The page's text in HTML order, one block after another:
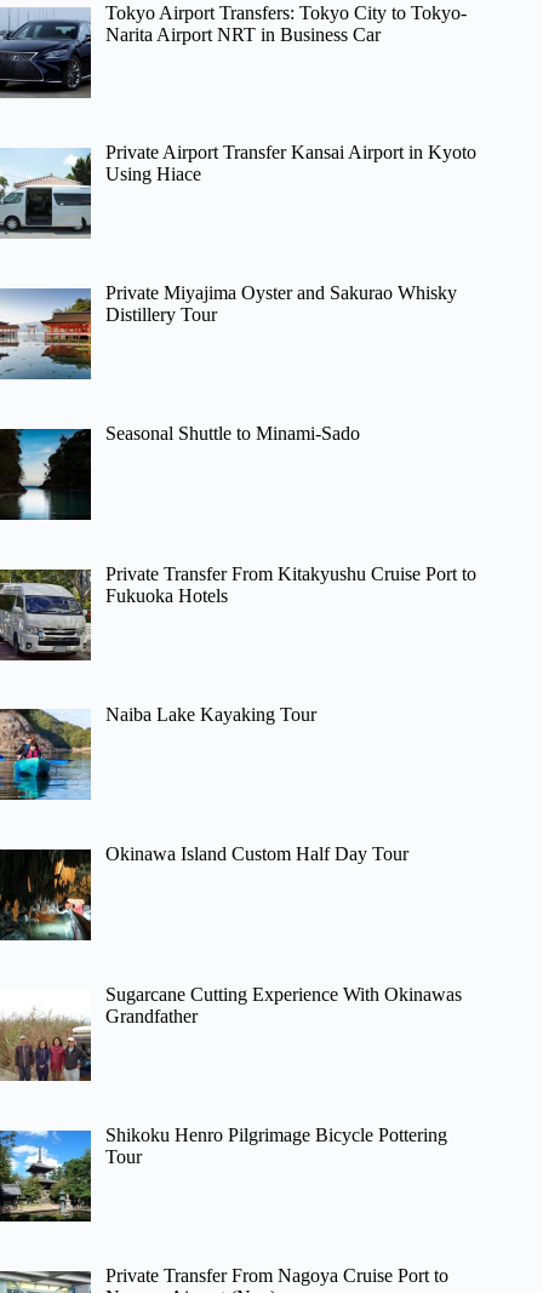
Tokyo Airport Transfers: Tokyo City to Tokyo-
Narita Airport NRT in Business Car
Private Airport Transfer Kansai Airport in Kyoto
Using Hiace
Private Miyajima Oyster and Sakurao Whisky
Distillery Tour
Seasonal Shuttle to Minami-Sado
Private Transfer From Kitakyushu Cruise Port to
Fukuoka Hotels
Naiba Lake Kayaking Tour
Okinawa Island Custom Half Day Tour
Sugarcane Cutting Experience With Okinawas
Grandfather
Shikoku Henro Pilgrimage Bicycle Pottering
Tour
Private Transfer From Nagoya Cruise Port to